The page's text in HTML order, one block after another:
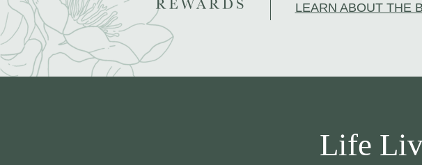
LEARN ABOUT THE
Life